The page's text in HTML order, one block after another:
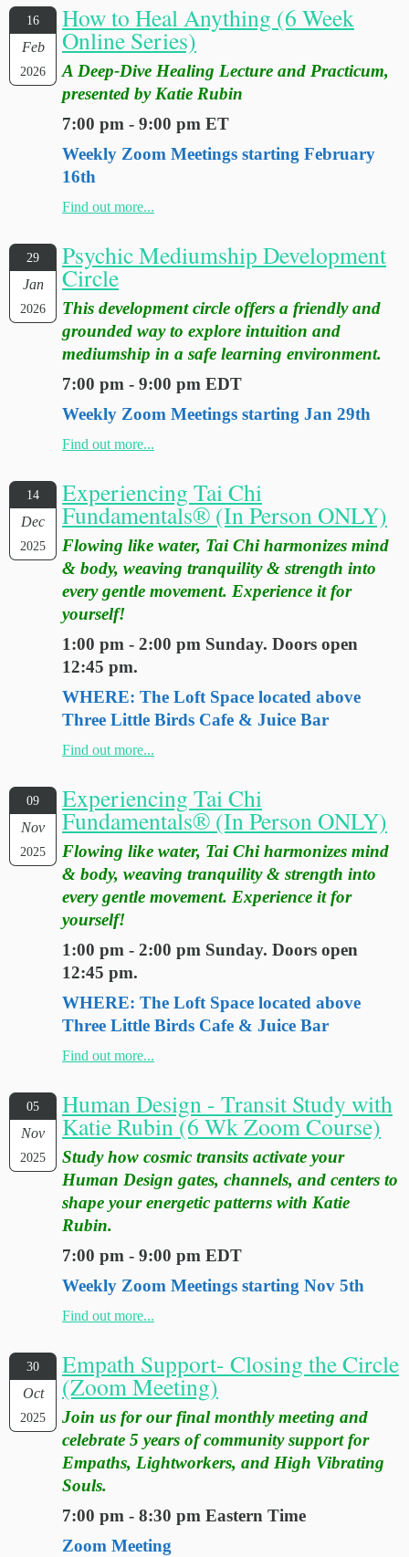
16
Feb
2026
How to Heal Anything (6 Week
Online Series)
A Deep-Dive Healing Lecture and Practicum,
presented by Katie Rubin
7:00 pm - 9:00 pm ET
Weekly Zoom Meetings starting February
16th
Find out more...
29
Jan
2026
Psychic Mediumship Development
Circle
This development circle offers a friendly and
grounded way to explore intuition and
mediumship in a safe learning environment.
7:00 pm - 9:00 pm EDT
Weekly Zoom Meetings starting Jan 29th
Find out more...
14
Dec
2025
Experiencing Tai Chi
Fundamentals® (In Person ONLY)
Flowing like water, Tai Chi harmonizes mind
& body, weaving tranquility & strength into
every gentle movement. Experience it for
yourself!
1:00 pm - 2:00 pm Sunday. Doors open
12:45 pm.
WHERE: The Loft Space located above
Three Little Birds Cafe & Juice Bar
Find out more...
09
Nov
2025
Experiencing Tai Chi
Fundamentals® (In Person ONLY)
Flowing like water, Tai Chi harmonizes mind
& body, weaving tranquility & strength into
every gentle movement. Experience it for
yourself!
1:00 pm - 2:00 pm Sunday. Doors open
12:45 pm.
WHERE: The Loft Space located above
Three Little Birds Cafe & Juice Bar
Find out more...
05
Nov
2025
Human Design - Transit Study with
Katie Rubin (6 Wk Zoom Course)
Study how cosmic transits activate your
Human Design gates, channels, and centers to
shape your energetic patterns with Katie
Rubin.
7:00 pm - 9:00 pm EDT
Weekly Zoom Meetings starting Nov 5th
Find out more...
30
Oct
2025
Empath Support- Closing the Circle
(Zoom Meeting)
Join us for our final monthly meeting and
celebrate 5 years of community support for
Empaths, Lightworkers, and High Vibrating
Souls.
7:00 pm - 8:30 pm Eastern Time
Zoom Meeting